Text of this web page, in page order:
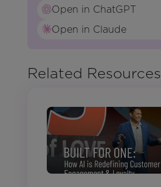
Open in ChatGPT
Open in Claude
Related Resources